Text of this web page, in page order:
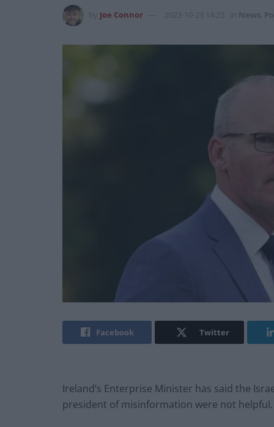
Joe Connor 2023-10-23 14:25 News
Facebook Twitter
Ireland’s Enterprise Minister has said the
president of misinformation were not helpful.